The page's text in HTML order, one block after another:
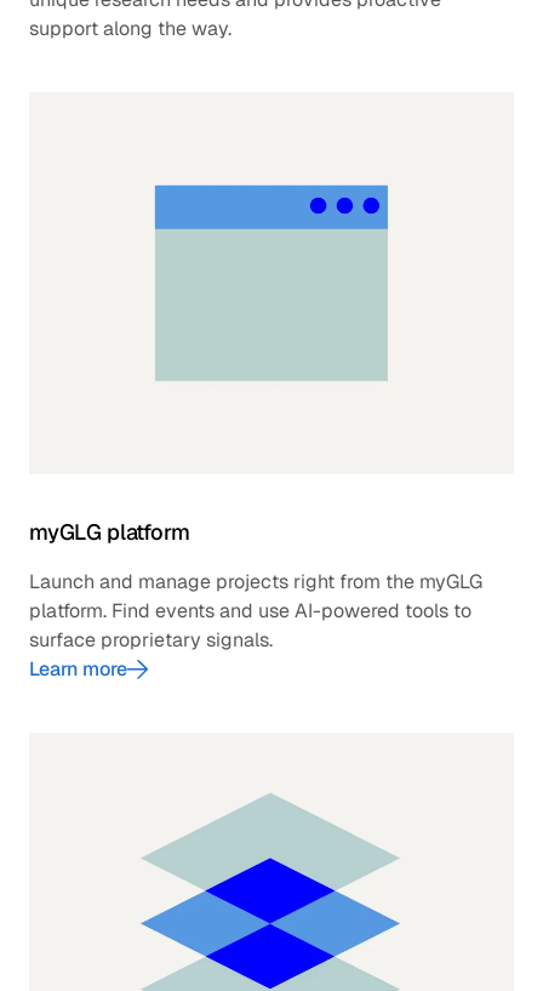
support along the way.
myGLG platform
Launch and manage projects right from the myGLG
platform. Find events and use AI-powered tools to
surface proprietary signals.
Learn more